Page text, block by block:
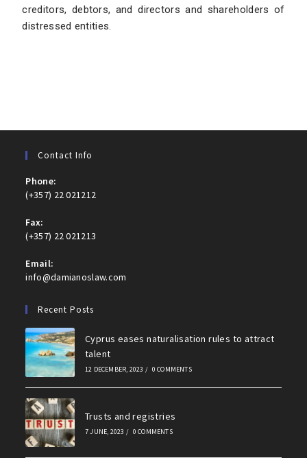
creditors, debtors, and directors and shareholders of
distressed entities.
Contact Info
Phone:
(+357) 22 021212
Fax:
(+357) 22 021213
Email:
info@damianoslaw.com
Recent Posts
Cyprus eases naturalisation rules to attract
talent
12 DECEMBER, 2023 / 0 COMMENTS
Trusts and registries
7 JUNE, 2023 / 0 COMMENTS